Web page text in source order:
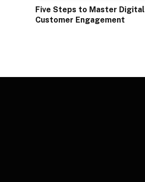
Five Steps to Master Digital
Customer Engagement